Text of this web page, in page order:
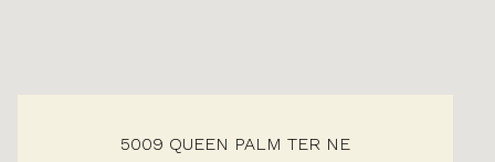
5009 QUEEN PALM TER NE